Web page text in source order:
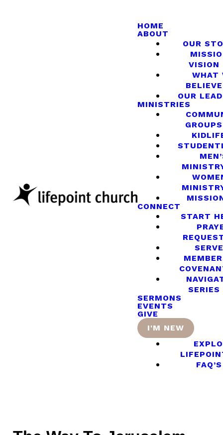
HOME
ABOUT
OUR
VISION
WHAT
BELIEVE
OUR
MINISTRIES
GROUPS
CONNECT
START
SERVE
SERIES
SERMONS
EVENTS
GIVE
I'M NEW
FAQ’S